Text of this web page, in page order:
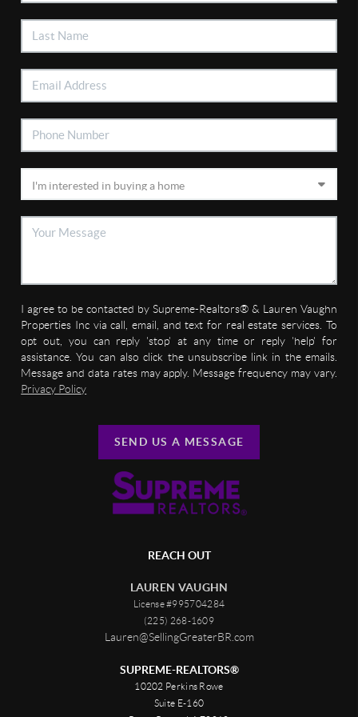
I agree to be contacted by Supreme-Realtors® & Lauren Vaughn
Properties Inc via call, email, and text for real estate services. To
opt out, you can reply 'stop' at any time or reply 'help' for
assistance. You can also click the unsubscribe link in the emails.
Message and data rates may apply. Message frequency may vary.
Privacy Policy
SEND US A MESSAGE
REACH OUT
LAUREN VAUGHN
License #995704284
(225) 268-1609
Lauren@SellingGreaterBR.com
SUPREME-REALTORS®
10202 Perkins Rowe
Suite E-160